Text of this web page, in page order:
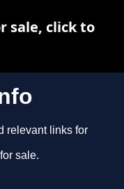
relevant links for
sale.
sale, click to